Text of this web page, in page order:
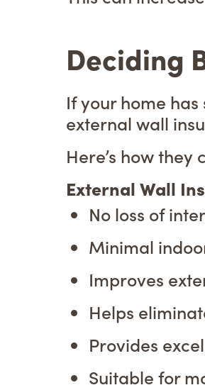
Deciding
If your home
external wall
Here’s how they
External Wall
No loss of
Minimal
Improves
Helps
Provides
Suitable for